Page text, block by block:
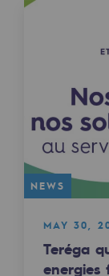
BE
Energy
Impact
Social
NEWS
MAY 30,
Teréga
energies